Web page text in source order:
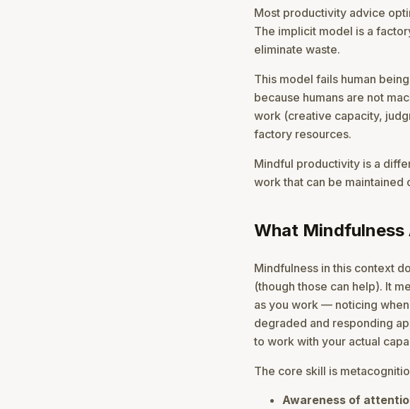
Most productivity advice
The implicit model is a
eliminate waste.
This model fails human
because humans are not
work (creative capacity,
factory resources.
Mindful productivity is a
work that can be
What
Mindfulness in this context
(though those can help). It
as you work — noticing
degraded and responding
to work with your actual
The core skill is
Awareness of